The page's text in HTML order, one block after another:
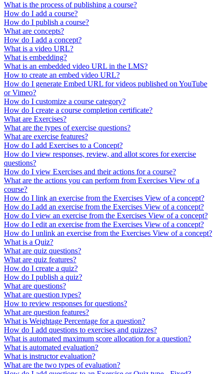
What is the process of publishing a course?
How do I add a course?
How do I publish a course?
What are concepts?
How do I add a concept?
What is a video URL?
What is embedding?
What is an embedded video URL in the LMS?
How to create an embed video URL?
How do I generate Embed URL for videos published on YouTube
or Vimeo?
How do I customize a course category?
How do I create a course completion certificate?
What are Exercises?
What are the types of exercise questions?
What are exercise features?
How do I add Exercises to a Concept?
How do I view responses, review, and allot scores for exercise
questions?
How do I view Exercises and their actions for a course?
What are the actions you can perform from Exercises View of a
course?
How do I link an exercise from the Exercises View of a concept?
How do I add an exercise from the Exercises View of a concept?
How do I view an exercise from the Exercises View of a concept?
How do I edit an exercise from the Exercises View of a concept?
How do I unlink an exercise from the Exercises View of a concept?
What is a Quiz?
What are quiz questions?
What are quiz features?
How do I create a quiz?
​​​​How do I publish a quiz?
What are questions?
What are question types?
How to review responses for questions?
What are question features?
What is Weightage Percentage for a question?
How do I add questions to exercises and quizzes?
What is automated maximum score allocation for a question?
What is automated evaluation?
What is instructor evaluation?
What are the two types of evaluation?